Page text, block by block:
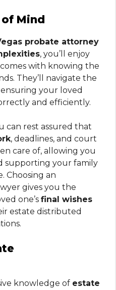
Mind
probate attorney
, you’ll enjoy
with knowing the
They’ll navigate the
ensuring your loved
and efficiently.
can rest assured that
, deadlines, and court
care of, allowing you
supporting your family
Choosing an
gives you the
one’s final wishes
estate distributed
knowledge of estate